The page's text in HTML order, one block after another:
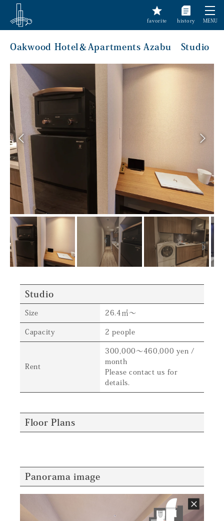
favorite history MENU
Oakwood Hotel＆Apartments Azabu Studio
Studio
Size 26.4㎡～
Capacity 2 people
Rent
300,000～460,000 yen /
month
Please contact us for
details.
Floor Plans
Panorama image